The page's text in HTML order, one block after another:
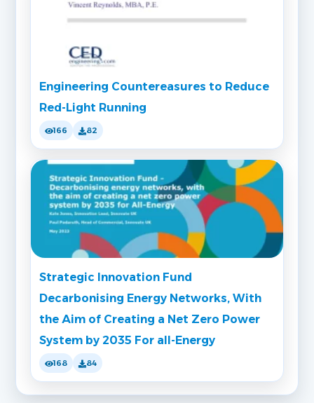
Engineering Countereasures to Reduce
Red-Light Running
166 82
Strategic Innovation Fund
Decarbonising Energy Networks, With
the Aim of Creating a Net Zero Power
System by 2035 For all-Energy
168 84